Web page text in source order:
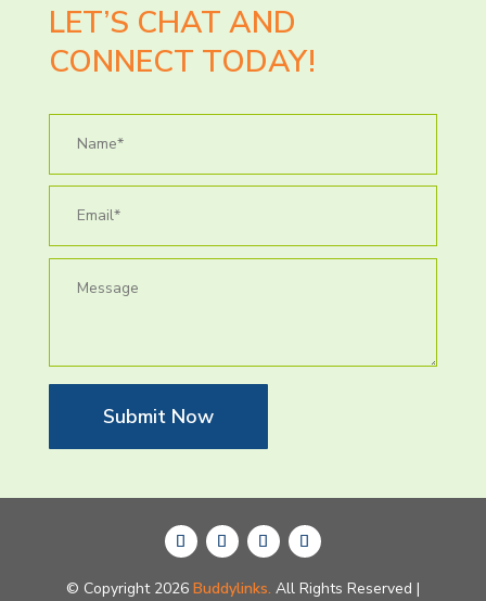
LET’S CHAT AND
CONNECT TODAY!
Submit Now
© Copyright 2026 Buddylinks. All Rights Reserved |